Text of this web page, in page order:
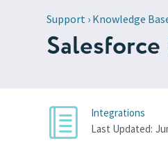
Support › Knowledge
Integrations
Last Updated: